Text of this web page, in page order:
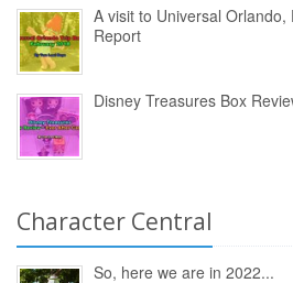
A visit to Universal
Report
Disney Treasures Box
Character Central
So, here we are in 2022...